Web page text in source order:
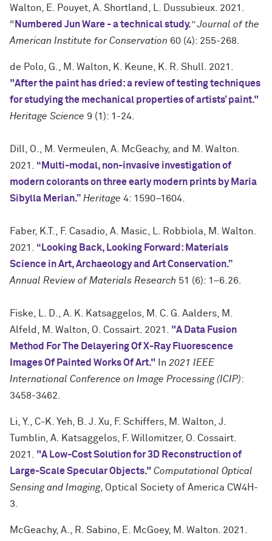
Walton, E. Pouyet, A. Shortland, L. Dussubieux. 2021.
“ Numbered Jun Ware - a technical study.”Journal of the
American Institute for Conservation 60 (4): 255-268.
de Polo, G., M. Walton, K. Keune, K. R. Shull. 2021.
"After the paint has dried: a review of testing techniques
for studying the mechanical properties of artists’ paint."
Heritage Science 9 (1): 1-24.
Dill, O., M. Vermeulen, A. McGeachy, and M. Walton.
2021. “Multi-modal, non-invasive investigation of
modern colorants on three early modern prints by Maria
Sibylla Merian.” Heritage 4: 1590–1604.
Faber, K.T., F. Casadio, A. Masic, L. Robbiola, M. Walton.
2021. “Looking Back, Looking Forward: Materials
Science in Art, Archaeology and Art Conservation.”
Annual Review of Materials Research 51 (6): 1–6.26.
Fiske, L. D., A. K. Katsaggelos, M. C. G. Aalders, M.
Alfeld, M. Walton, O. Cossairt. 2021.
"A Data Fusion
Method For The Delayering Of X-Ray Fluorescence
Images Of Painted Works Of Art." In 2021 IEEE
International Conference on Image Processing (ICIP):
3458-3462.
Li, Y., C-K. Yeh, B. J. Xu, F. Schiffers, M. Walton, J.
Tumblin, A. Katsaggelos, F. Willomitzer, O. Cossairt.
2021. "A Low-Cost Solution for 3D Reconstruction of
Large-Scale Specular Objects." Computational Optical
Sensing and Imaging, Optical Society of America CW4H-
3.
McGeachy, A., R. Sabino, E. McGoey, M. Walton. 2021.